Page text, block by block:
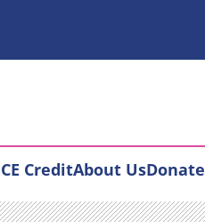
CE CreditAbout UsDonate